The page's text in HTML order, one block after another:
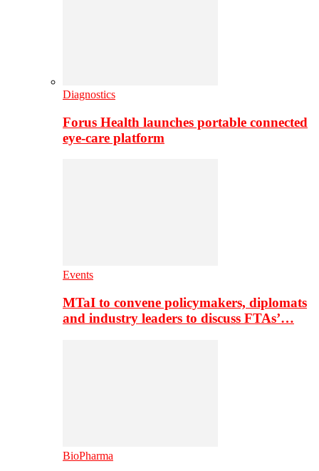
Diagnostics
Forus Health launches portable connected
eye-care platform
Events
MTaI to convene policymakers, diplomats
and industry leaders to discuss FTAs’…
BioPharma